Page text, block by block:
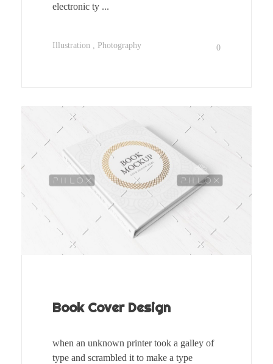
electronic ty ...
Illustration Photography 0
Book Cover Design
when an unknown printer took a galley of
type and scrambled it to make a type